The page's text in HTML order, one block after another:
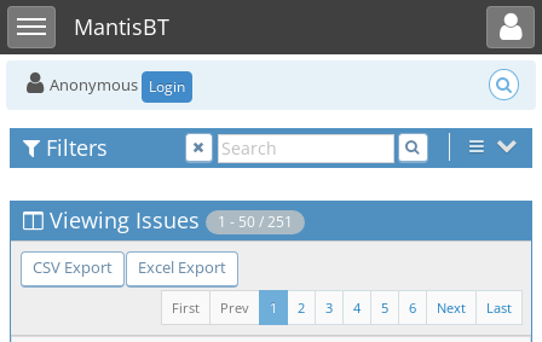
Toggle sidebarMantisBT
Toggle user menu
Anonymous Login
Filters
Viewing Issues 1 - 50 / 251
CSV Export Excel Export
Last
Next
6
5
4
3
2
1
Prev
First